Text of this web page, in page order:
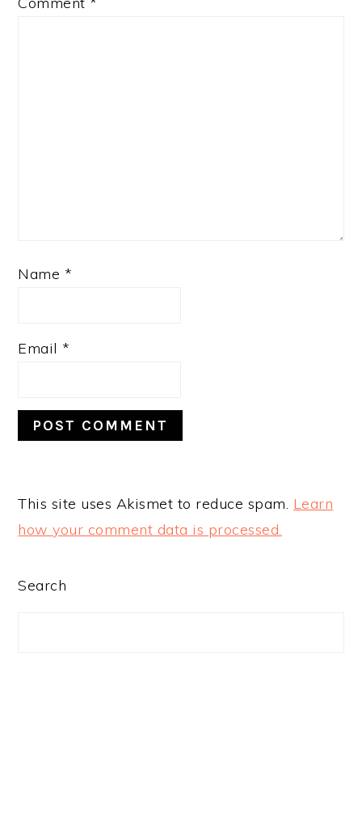
Name *
Email *
This site uses Akismet to reduce spam. Learn
how your comment data is processed.
PRIMARY
Search